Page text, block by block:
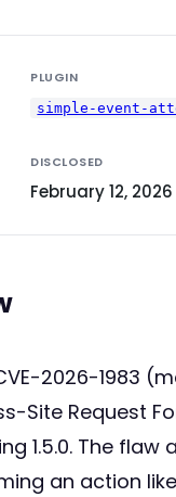
PLUGIN
simple-event-
DISCLOSED
February 12, 2026
2026-1983
Site Request
1.5.0. The
an action